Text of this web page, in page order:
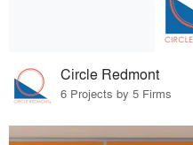
Circle Redmont
6 Projects by 5 Firms